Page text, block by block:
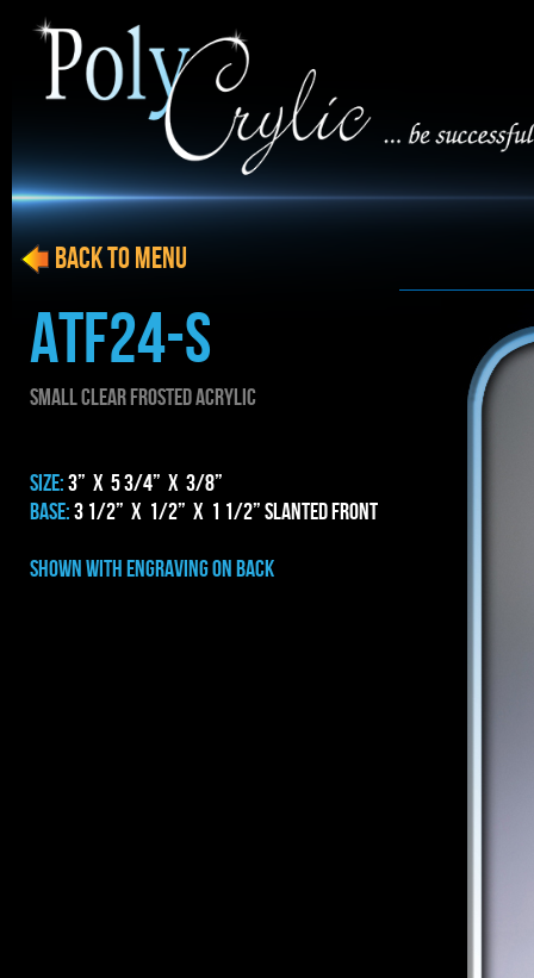
ATF24-S
SMALL CLEAR FROSTED ACRYLIC
SIZE:3” x 5 3/4” x 3/8”
BASE:3 1/2” x 1/2” x 1 1/2” Slanted Front
shown with ENGRAVING on back
BACK to menu